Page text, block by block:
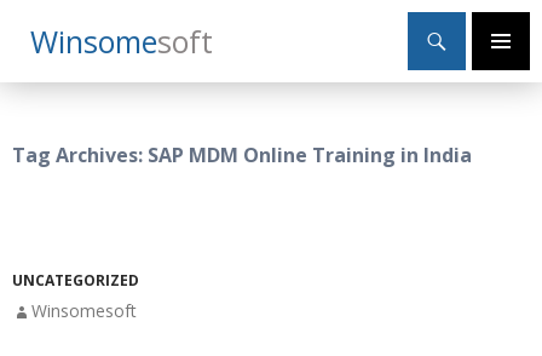
WinsomeSoft
Search
Primary
SKIP
TO
Tag Archives: SAP MDM Online Training in India
UNCATEGORIZED
Winsomesoft